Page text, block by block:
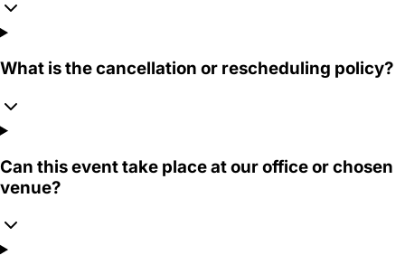
What is the cancellation or rescheduling policy?
Can this event take place at our office or chosen
venue?